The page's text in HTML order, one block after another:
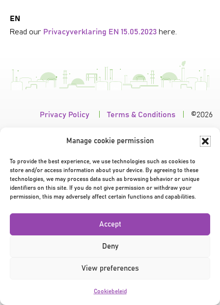
Manage cookie permission
To provide the best experience, we use technologies such as cookies to
store and/or access information about your device. By agreeing to these
technologies, we may process data such as browsing behavior or unique
identifiers on this site. If you do not give permission or withdraw your
permission, this may adversely affect certain functions and capabilities.
Accept
Deny
View preferences
Cookiebeleid
EN
Read our Privacyverklaring EN 15.05.2023 here.
Privacy Policy Terms & Conditions ©2026